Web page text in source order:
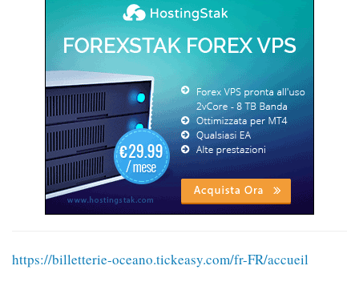
https://billetterie-oceano.tickeasy.com/fr-FR/accueil